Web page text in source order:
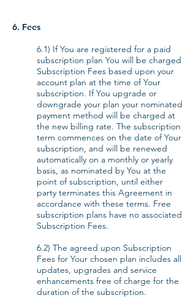
6. Fees
6.1) If You are registered for a paid
subscription plan You will be charged
Subscription Fees based upon your
account plan at the time of Your
subscription. If You upgrade or
downgrade your plan your nominated
payment method will be charged at
the new billing rate. The subscription
term commences on the date of Your
subscription, and will be renewed
automatically on a monthly or yearly
basis, as nominated by You at the
point of subscription, until either
party terminates this Agreement in
accordance with these terms. Free
subscription plans have no associated
Subscription Fees.
6.2) The agreed upon Subscription
Fees for Your chosen plan includes all
updates, upgrades and service
enhancements free of charge for the
duration of the subscription.